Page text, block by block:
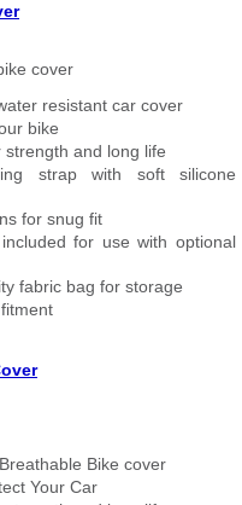
cover
resistant car cover
bike
and long life
strap with soft silicone
for snug fit
for use with optional
fabric bag for storage
Bike cover
Your Car